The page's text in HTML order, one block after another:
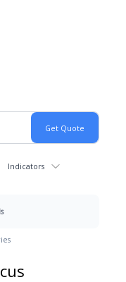
Indicators